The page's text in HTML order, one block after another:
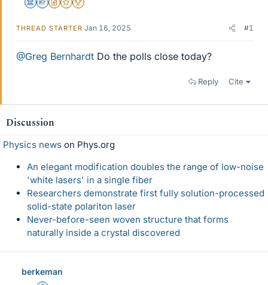
Science Advisor
Homework Helper
Insights Author
Gold Member
2025 Award
THREAD STARTER Jan 16, 2025 #1
@Greg Bernhardt Do the polls close today?
Reply Cite
Discussion
Physics news on Phys.org
An elegant modification doubles the range of low-noise
'white lasers' in a single fiber
Researchers demonstrate first fully solution-processed
solid-state polariton laser
Never-before-seen woven structure that forms
naturally inside a crystal discovered
berkeman